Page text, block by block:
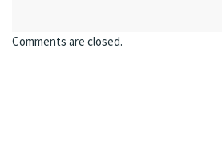
Comments are closed.